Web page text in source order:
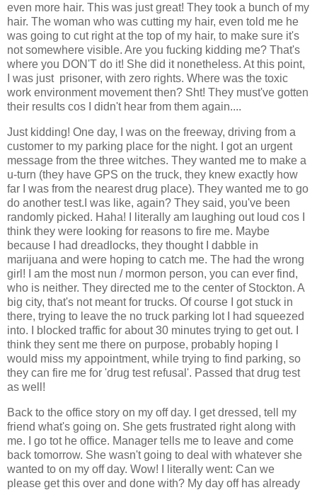
even more hair. This was just great! They took a bunch of my
hair. The woman who was cutting my hair, even told me he
was going to cut right at the top of my hair, to make sure it's
not somewhere visible. Are you fucking kidding me? That's
where you DON'T do it! She did it nonetheless. At this point,
I was just prisoner, with zero rights. Where was the toxic
work environment movement then? Sht! They must've gotten
their results cos I didn't hear from them again....
Just kidding! One day, I was on the freeway, driving from a
customer to my parking place for the night. I got an urgent
message from the three witches. They wanted me to make a
u-turn (they have GPS on the truck, they knew exactly how
far I was from the nearest drug place). They wanted me to go
do another test.I was like, again? They said, you've been
randomly picked. Haha! I literally am laughing out loud cos I
think they were looking for reasons to fire me. Maybe
because I had dreadlocks, they thought I dabble in
marijuana and were hoping to catch me. The had the wrong
girl! I am the most nun / mormon person, you can ever find,
who is neither. They directed me to the center of Stockton. A
big city, that's not meant for trucks. Of course I got stuck in
there, trying to leave the no truck parking lot I had squeezed
into. I blocked traffic for about 30 minutes trying to get out. I
think they sent me there on purpose, probably hoping I
would miss my appointment, while trying to find parking, so
they can fire me for 'drug test refusal'. Passed that drug test
as well!
Back to the office story on my off day. I get dressed, tell my
friend what's going on. She gets frustrated right along with
me. I go tot he office. Manager tells me to leave and come
back tomorrow. She wasn't going to deal with whatever she
wanted to on my off day. Wow! I literally went: Can we
please get this over and done with? My day off has already